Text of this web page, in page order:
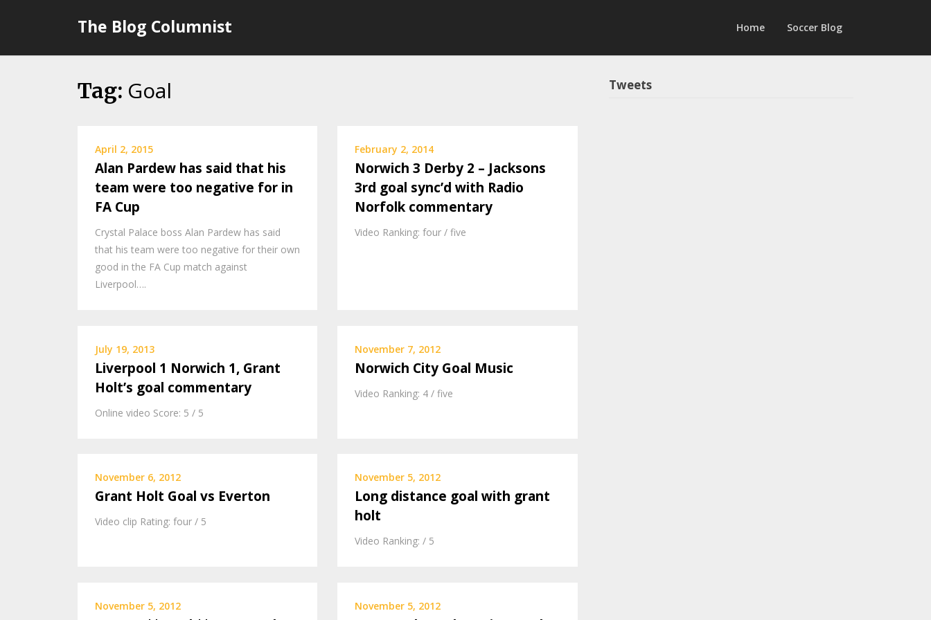
The Blog Columnist Home Soccer Blog
Tag: Goal
April 2, 2015
Alan Pardew has said that his
team were too negative for in
FA Cup
Crystal Palace boss Alan Pardew has said
that his team were too negative for their own
good in the FA Cup match against
Liverpool….
February 2, 2014
Norwich 3 Derby 2 – Jacksons
3rd goal sync’d with Radio
Norfolk commentary
Video Ranking: four / five
July 19, 2013
Liverpool 1 Norwich 1, Grant
Holt’s goal commentary
Online video Score: 5 / 5
November 7, 2012
Norwich City Goal Music
Video Ranking: 4 / five
November 6, 2012
Grant Holt Goal vs Everton
Video clip Rating: four / 5
November 5, 2012
Long distance goal with grant
holt
Video Ranking: / 5
November 5, 2012 November 5, 2012
Tweets